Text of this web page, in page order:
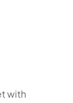
with